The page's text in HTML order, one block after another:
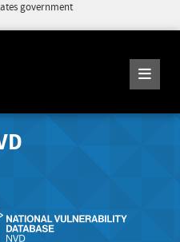
government